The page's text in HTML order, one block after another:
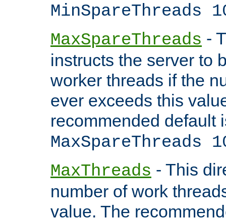
MinSpareThreads
MaxSpareThreads -
instructs the server to
worker threads if the
ever exceeds this
recommended default
MaxSpareThreads
MaxThreads - This
number of work
value. The